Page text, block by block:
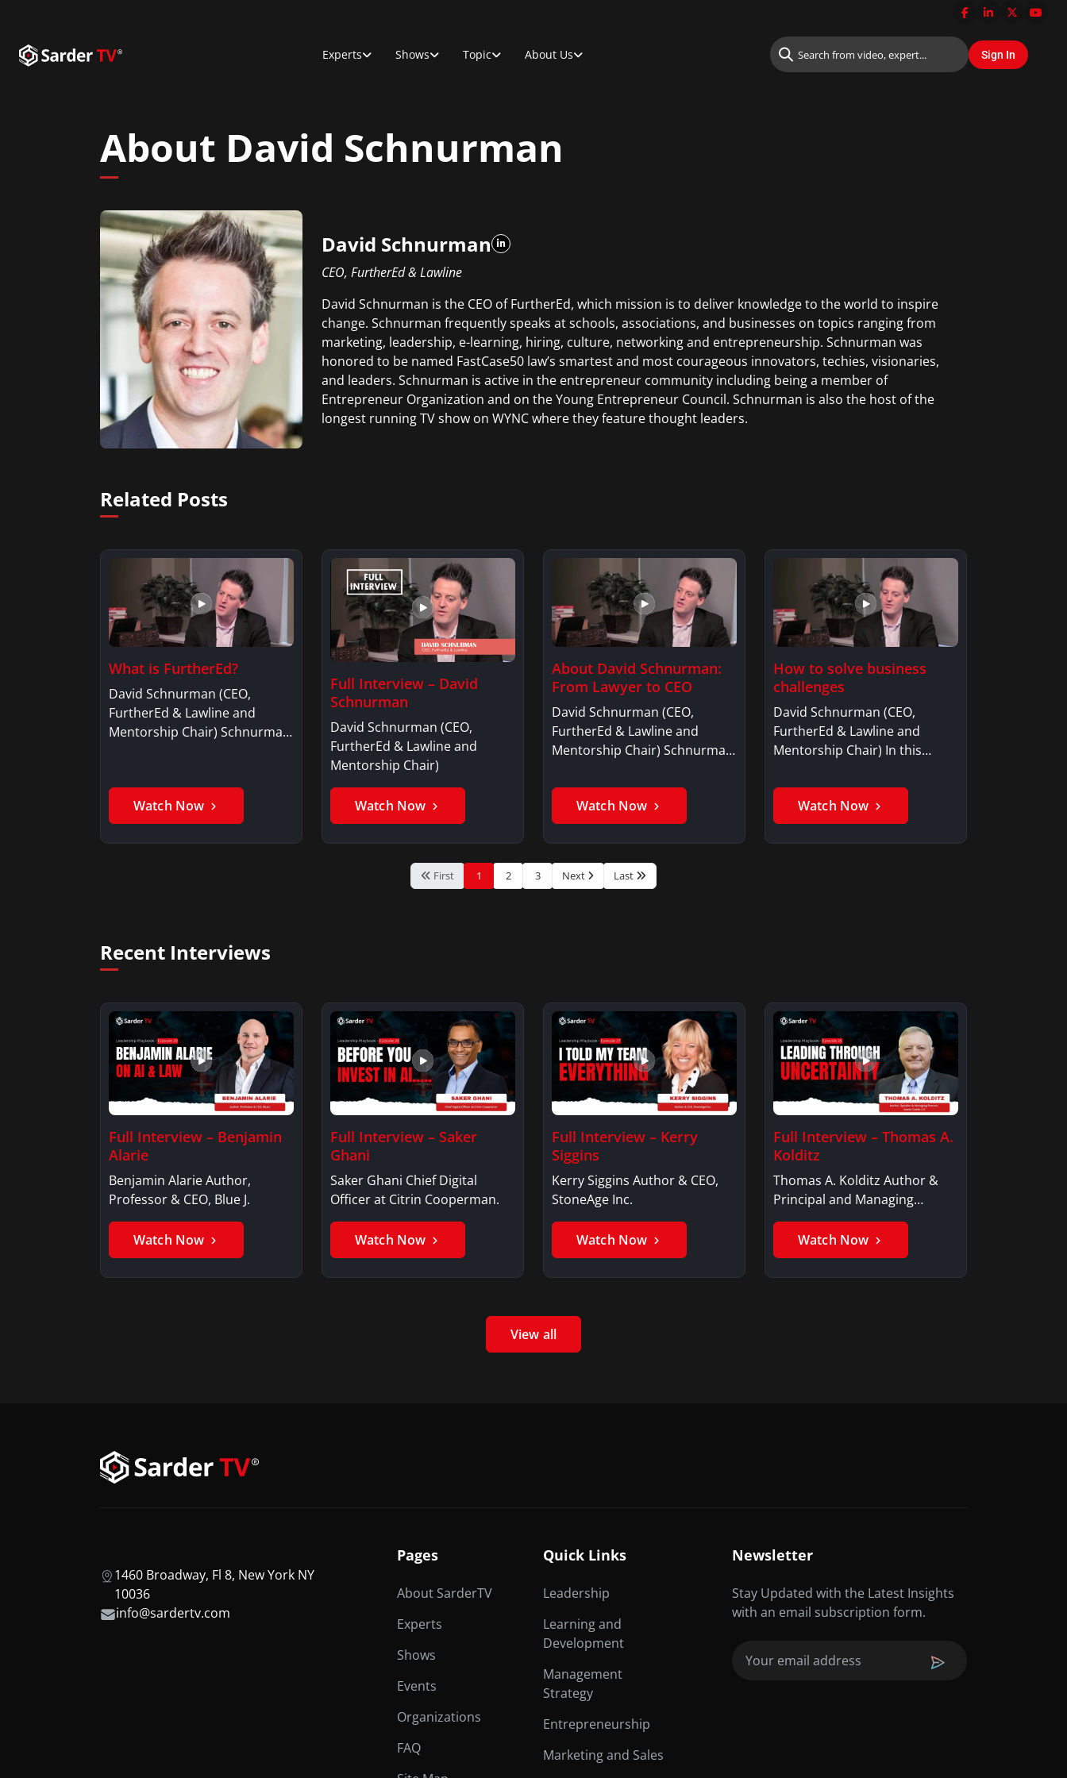
Experts Shows Topic About Us
About David Schnurman
David Schnurman
CEO, FurtherEd & Lawline
David Schnurman is the CEO of FurtherEd, which mission is to deliver knowledge to the world to inspire
change. Schnurman frequently speaks at schools, associations, and businesses on topics ranging from
marketing, leadership, e-learning, hiring, culture, networking and entrepreneurship. Schnurman was
honored to be named FastCase50 law’s smartest and most courageous innovators, techies, visionaries,
and leaders. Schnurman is active in the entrepreneur community including being a member of
Entrepreneur Organization and on the Young Entrepreneur Council. Schnurman is also the host of the
longest running TV show on WYNC where they feature thought leaders.
Related Posts
What is FurtherEd?
David Schnurman (CEO,
FurtherEd & Lawline and
Mentorship Chair) Schnurman
Watch Now
Full Interview – David
Schnurman
David Schnurman (CEO,
FurtherEd & Lawline and
Mentorship Chair)
Watch Now
About David Schnurman:
From Lawyer to CEO
David Schnurman (CEO,
FurtherEd & Lawline and
Mentorship Chair) Schnurman
Watch Now
How to solve business
challenges
David Schnurman (CEO,
FurtherEd & Lawline and
Mentorship Chair) In this
Watch Now
First 1 2 3 Next Last
Recent Interviews
Full Interview – Benjamin
Alarie
Benjamin Alarie Author,
Professor & CEO, Blue J.
Watch Now
Full Interview – Saker
Ghani
Saker Ghani Chief Digital
Officer at Citrin Cooperman.
Watch Now
Full Interview – Kerry
Siggins
Kerry Siggins Author & CEO,
StoneAge Inc.
Watch Now
Full Interview – Thomas A.
Kolditz
Thomas A. Kolditz Author &
Principal and Managing
Member, Saxon…
Watch Now
View all
1460 Broadway, Fl 8, New York NY
10036
info@sardertv.com
Pages
About SarderTV
Experts
Shows
Events
Organizations
FAQ
Quick Links
Leadership
Learning and
Development
Management
Strategy
Entrepreneurship
Marketing and Sales
Newsletter
Stay Updated with the Latest Insights
with an email subscription form.